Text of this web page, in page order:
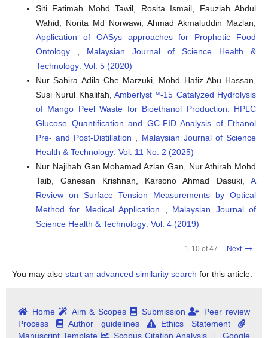
Yeshiemabet Simeon Erchamo, Ali Shemsedin Reshad,
Yedilfana Setarge Mekonnen
(2026)
Bifunctional heterogeneous catalysts for enhanced
single-step biodiesel production from high free fatty acid-
containing oils: A review.
Results in Chemistry, 27, 103401.
10.1016/j.rechem.2026.103401
Zohera Zohera, Zuchra Helwani, Sunarno Sunarno (2025)
Optimizing Palm Oil Biodiesel Purity for a Cleaner
Environment: Urea Complexation and RSM Approach.
Leuser Journal of Environmental Studies, 3(2), 67.
Sushovan Chatterjee, Sagar Roy
Process Optimization Using Experimental and Statistical
Siti Fatimah Mohd Tawil, Rosita Ismail, Fauziah Abdul
Wahid, Norita Md Norwawi, Ahmad Akmaluddin Mazlan,
Application of OASys approaches for Prophetic Food
Ontology
Malaysian Journal of Science Health &
Technology: Vol. 5 (2020)
Nur Sahira Adila Che Marzuki, Mohd Hafiz Abu Hassan,
Susi Nurul Khalifah,Amberlyst™-15 Catalyzed Hydrolysis
of Mango Peel Waste for Bioethanol Production: HPLC
Glucose Quantification and GC-FID Analysis of Ethanol
Pre- and Post-Distillation
Malaysian Journal of Science
Health & Technology: Vol. 11 No. 2 (2025)
Nur Najihah Gan Mohamad Azlan Gan, Nur Athirah Mohd
Taib, Ganesan Krishnan, Karsono Ahmad Dasuki, A
Review on Surface Tension Measurements by Optical
Method for Medical Application
Malaysian Journal of
Science Health & Technology: Vol. 4 (2019)
1-10 of 47 Next
You may also start an advanced similarity search for this article.
Home Aim & Scopes Submission
Peer review
Process
Author guidelines
Ethics Statement
Manuscript Template
Scopus Citation Analysis
Google